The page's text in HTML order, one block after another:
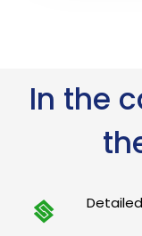
In the